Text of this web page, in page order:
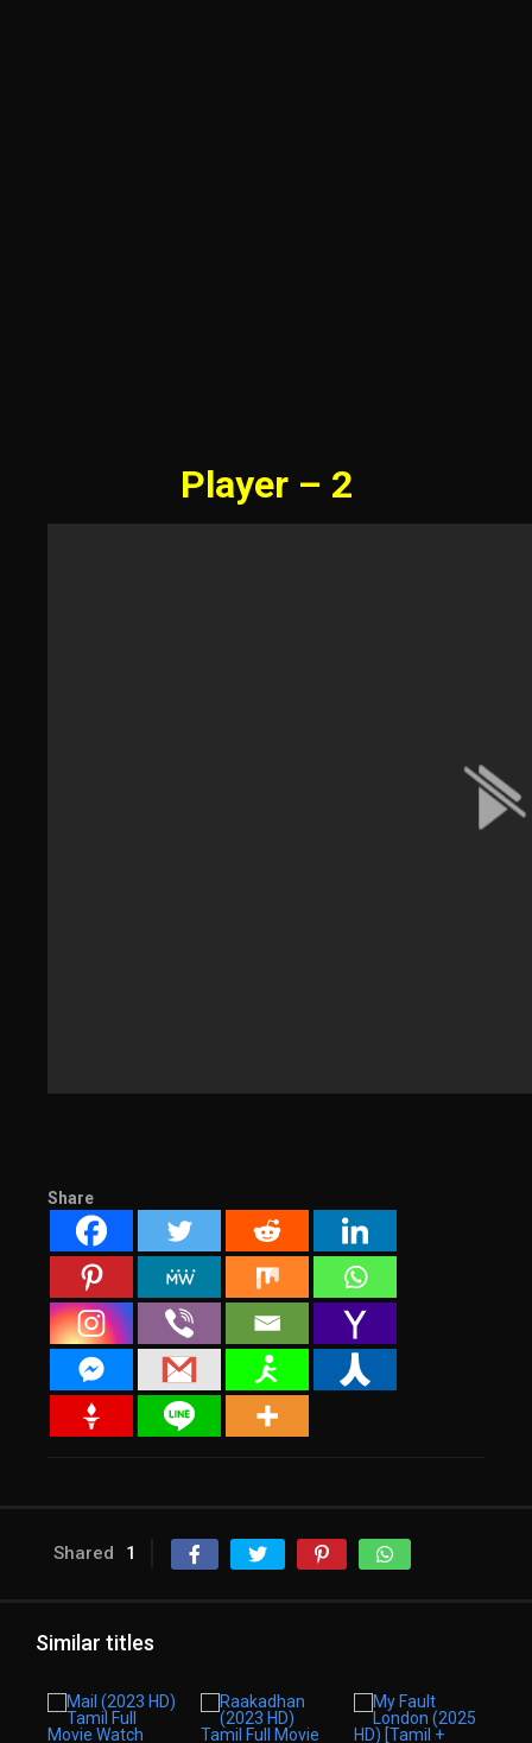
Player – 2
Share
Shared 1
Similar titles